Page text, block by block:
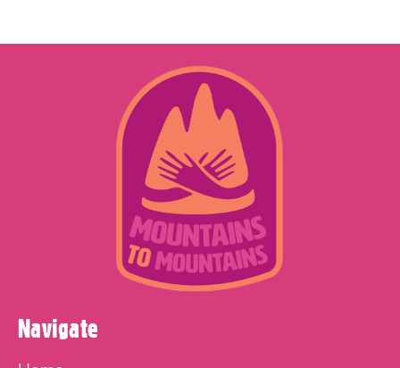
Navigate